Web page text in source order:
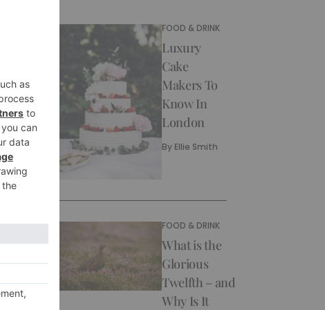
FOOD & DRINK
Luxury
Cake
Makers To
Know In
London
By Ellie Smith
FOOD & DRINK
What is the
Glorious
Twelfth – and
Why Is It